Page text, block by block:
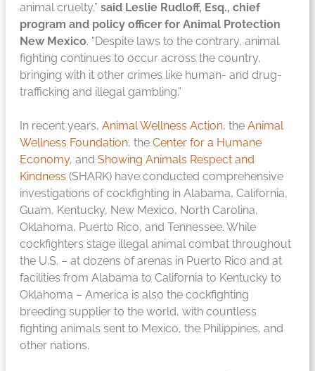
animal cruelty,” said Leslie Rudloff, Esq., chief
program and policy officer for Animal Protection
New Mexico. “Despite laws to the contrary, animal
fighting continues to occur across the country,
bringing with it other crimes like human- and drug-
trafficking and illegal gambling.”
In recent years, Animal Wellness Action, the Animal
Wellness Foundation, the Center for a Humane
Economy, and Showing Animals Respect and
Kindness (SHARK) have conducted comprehensive
investigations of cockfighting in Alabama, California,
Guam, Kentucky, New Mexico, North Carolina,
Oklahoma, Puerto Rico, and Tennessee. While
cockfighters stage illegal animal combat throughout
the U.S. – at dozens of arenas in Puerto Rico and at
facilities from Alabama to California to Kentucky to
Oklahoma – America is also the cockfighting
breeding supplier to the world, with countless
fighting animals sent to Mexico, the Philippines, and
other nations.